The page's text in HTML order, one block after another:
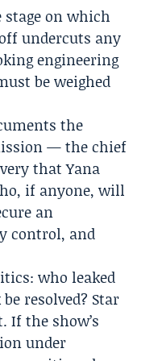
on which
undercuts any
engineering
be weighed
the
— the chief
that Yana
if anyone, will
an
control, and
who leaked
resolved? Star
If the show’s
under